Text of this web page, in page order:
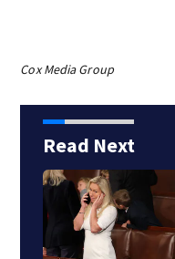
Cox Media Group
Read Next